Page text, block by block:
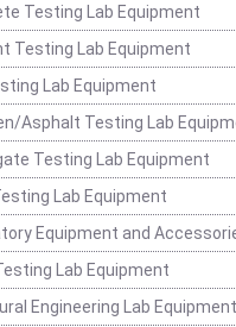
Testing Lab Equipment
Testing Lab Equipment
Lab Equipment
Asphalt Testing Lab
Testing Lab Equipment
Lab Equipment
Equipment and
Lab Equipment
Engineering Lab Equipment